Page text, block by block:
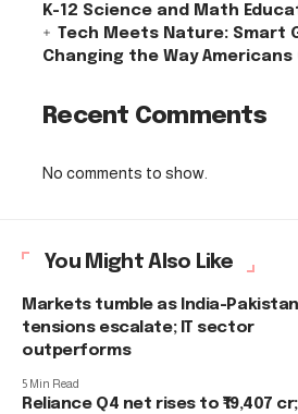
K-12 Science and Math
Tech Meets Nature: Smart
Changing the Way Americans
Recent Comments
No comments to show.
You Might Also Like
Markets tumble as India-Pakistan
tensions escalate; IT sector
outperforms
5 Min Read
Reliance Q4 net rises to ₹19,407 cr;